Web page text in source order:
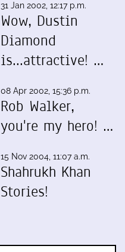
31 Jan 2002, 12:17 p.m.
Wow, Dustin
Diamond
is...attractive! …
08 Apr 2002, 15:36 p.m.
Rob Walker,
you're my hero! …
15 Nov 2004, 11:07 a.m.
Shahrukh Khan
Stories!